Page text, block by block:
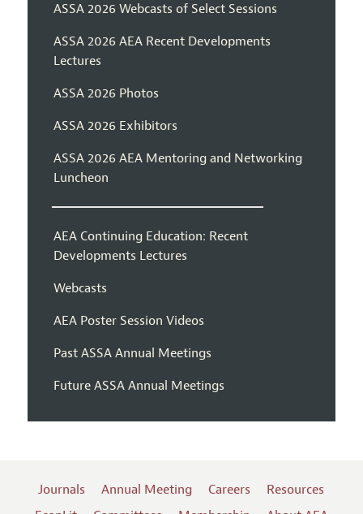
ASSA 2026 Webcasts of Select Sessions
ASSA 2026 AEA Recent Developments
Lectures
ASSA 2026 Photos
ASSA 2026 Exhibitors
ASSA 2026 AEA Mentoring and Networking
Luncheon
AEA Continuing Education: Recent
Developments Lectures
Webcasts
AEA Poster Session Videos
Past ASSA Annual Meetings
Future ASSA Annual Meetings
Journals Annual Meeting Careers
Resources